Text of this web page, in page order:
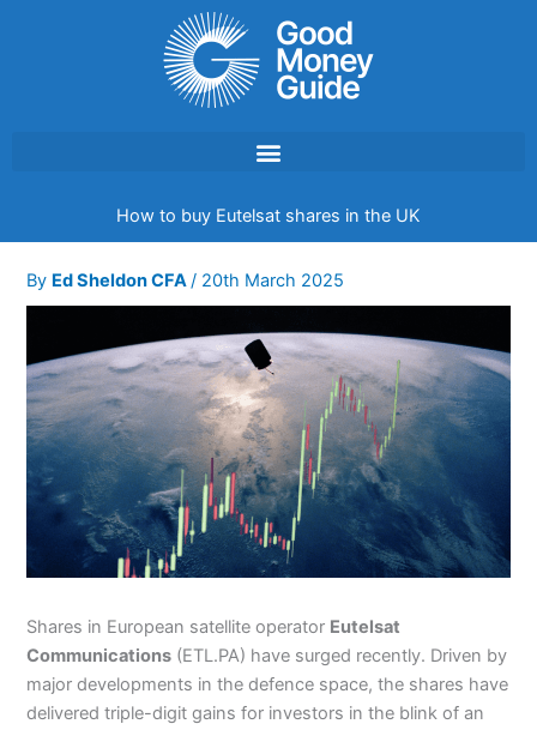
How to buy Eutelsat shares in the UK
By Ed Sheldon CFA/ 20th March 2025
Shares in European satellite operator Eutelsat
Communications (ETL.PA) have surged recently. Driven by
major developments in the defence space, the shares have
delivered triple-digit gains for investors in the blink of an